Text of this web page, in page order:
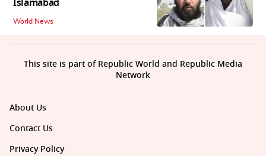
Islamabad
World News
About Us
Contact Us
Privacy Policy
This site is part of Republic World and Republic Media
Network